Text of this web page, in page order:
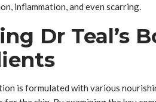
inflammation, and even scarring.
Dr Teal’s
is formulated with various